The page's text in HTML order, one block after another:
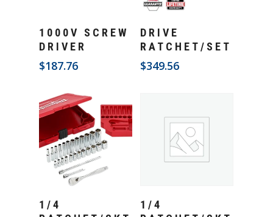
Add To Cart
1000V SCREW
DRIVER
$187.76
Add To Cart
DRIVE
RATCHET/SET
$349.56
1/4
1/4